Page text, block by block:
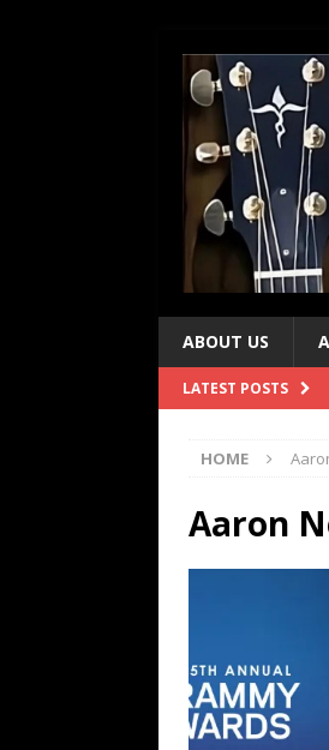
ABOUT US
LATEST POSTS
HOME
Aaron